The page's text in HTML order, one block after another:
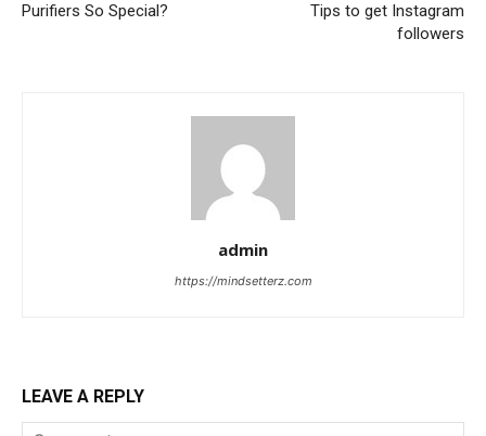
Purifiers So Special?
Tips to get Instagram
followers
admin
https://mindsetterz.com
LEAVE A REPLY